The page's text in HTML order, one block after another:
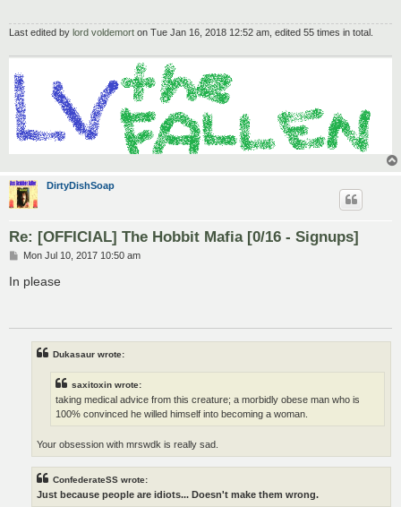
Last edited by lord voldemort on Tue Jan 16, 2018 12:52 am, edited 55 times in total.
DirtyDishSoap
Re: [OFFICIAL] The Hobbit Mafia [0/16 - Signups]
P
s
Mon Jul 10, 2017 10:50 am
In please
Dukasaur wrote:
saxitoxin wrote:
taking medical advice from this creature; a morbidly obese man who is
100% convinced he willed himself into becoming a woman.
Your obsession with mrswdk is really sad.
ConfederateSS wrote:
Just because people are idiots... Doesn't make them wrong.